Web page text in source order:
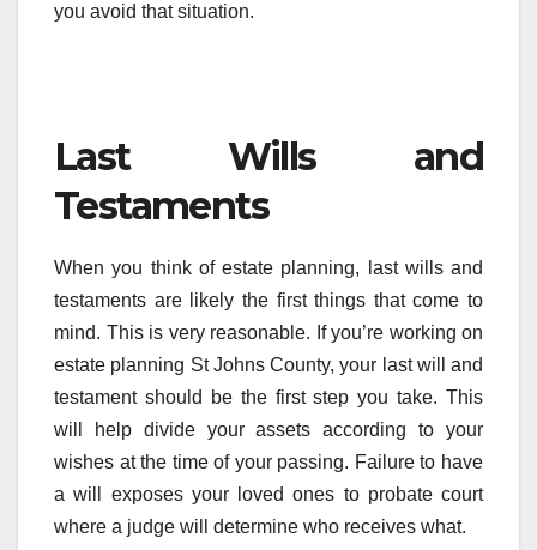
you avoid that situation.
Last Wills and
Testaments
When you think of estate planning, last wills and
testaments are likely the first things that come to
mind. This is very reasonable. If you’re working on
estate planning St Johns County, your last will and
testament should be the first step you take. This
will help divide your assets according to your
wishes at the time of your passing. Failure to have
a will exposes your loved ones to probate court
where a judge will determine who receives what.